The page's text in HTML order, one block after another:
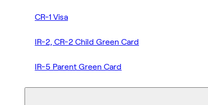
CR-1 Visa
IR-2, CR-2 Child Green Card
IR-5 Parent Green Card